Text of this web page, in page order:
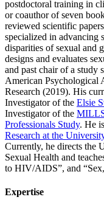
postdoctoral training in
or coauthor of seven
reviewed scientific
specialized in advancing
disparities of sexual and
designs and evaluates
and past chair of a study
American Psychological
Research (2019). His
Investigator of the Elsie
Investigator of the
Professionals Study. He
Research at the
Currently, he directs the
Sexual Health and
to HIV/AIDS”, and
Expertise